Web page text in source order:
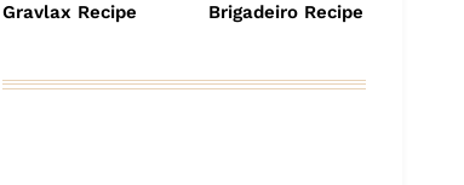
Gravlax Recipe
Brigadeiro Recipe